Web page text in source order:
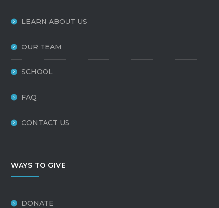
LEARN ABOUT US
OUR TEAM
SCHOOL
FAQ
CONTACT US
WAYS TO GIVE
DONATE